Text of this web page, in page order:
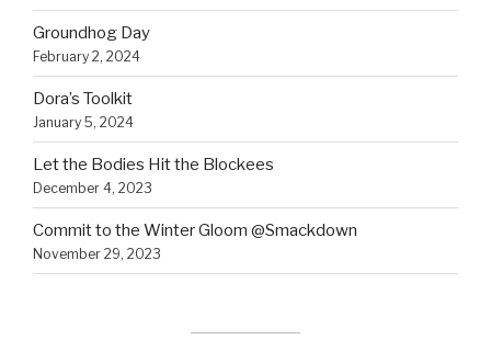
Groundhog Day
February 2, 2024
Dora’s Toolkit
January 5, 2024
Let the Bodies Hit the Blockees
December 4, 2023
Commit to the Winter Gloom @Smackdown
November 29, 2023